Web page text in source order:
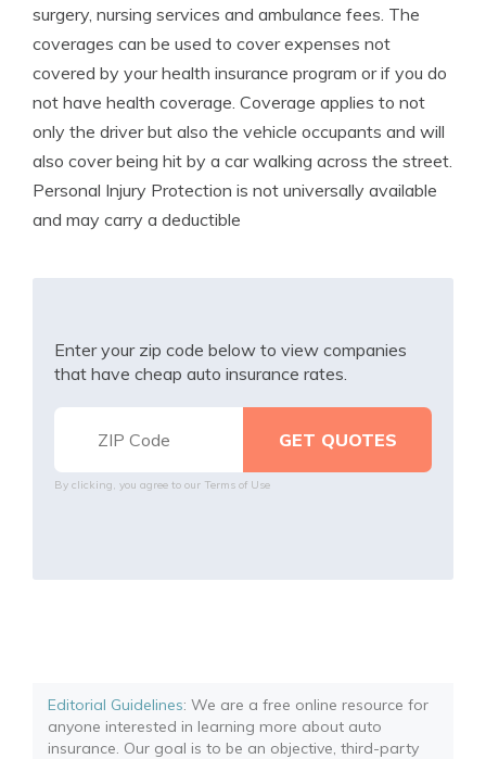
surgery, nursing services and ambulance fees. The
coverages can be used to cover expenses not
covered by your health insurance program or if you do
not have health coverage. Coverage applies to not
only the driver but also the vehicle occupants and will
also cover being hit by a car walking across the street.
Personal Injury Protection is not universally available
and may carry a deductible
Enter your zip code below to view companies
that have cheap auto insurance rates.
By clicking, you agree to our Terms of Use
Editorial Guidelines: We are a free online resource for
anyone interested in learning more about auto
insurance. Our goal is to be an objective, third-party